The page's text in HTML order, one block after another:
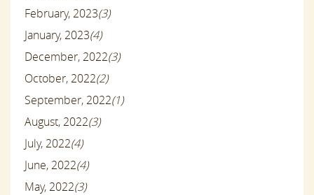
February, 2023(3)
January, 2023(4)
December, 2022(3)
October, 2022(2)
September, 2022(1)
August, 2022(3)
July, 2022(4)
June, 2022(4)
May, 2022(3)